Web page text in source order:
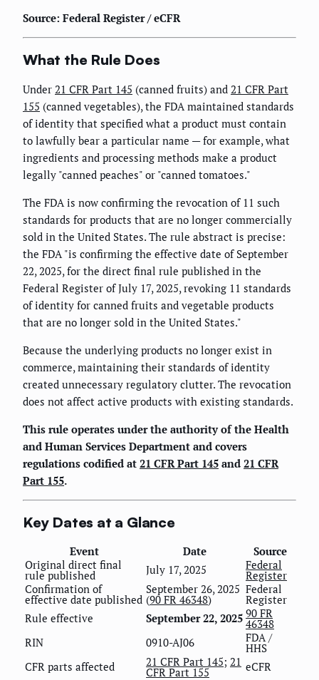
Source: Federal Register / eCFR
What the Rule Does
Under 21 CFR Part 145 (canned fruits) and 21 CFR Part
155 (canned vegetables), the FDA maintained standards
of identity that specified what a product must contain
to lawfully bear a particular name — for example, what
ingredients and processing methods make a product
legally "canned peaches" or "canned tomatoes."
The FDA is now confirming the revocation of 11 such
standards for products that are no longer commercially
sold in the United States. The rule abstract is precise:
the FDA "is confirming the effective date of September
22, 2025, for the direct final rule published in the
Federal Register of July 17, 2025, revoking 11 standards
of identity for canned fruits and vegetable products
that are no longer sold in the United States."
Because the underlying products no longer exist in
commerce, maintaining their standards of identity
created unnecessary regulatory clutter. The revocation
does not affect active products with existing standards.
This rule operates under the authority of the Health
and Human Services Department and covers
regulations codified at 21 CFR Part 145 and 21 CFR
Part 155.
Key Dates at a Glance
Event Date
Source
Original direct final
rule published July 17, 2025 Federal
Register
Confirmation of
effective date published
September 26, 2025
(90 FR 46348)
Federal
Register
Rule effective
September 22, 2025 90 FR
46348
RIN
0910-AJ06 FDA /
HHS
CFR parts affected
21 CFR Part 145; 21
CFR Part 155 eCFR